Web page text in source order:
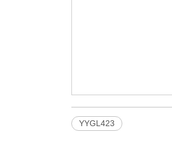
YYGL423